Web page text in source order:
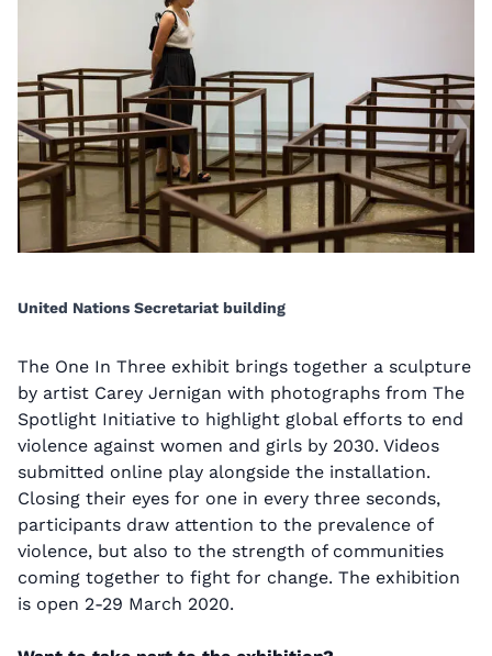
United Nations Secretariat building
The One In Three exhibit brings together a sculpture
by artist Carey Jernigan with photographs from The
Spotlight Initiative to highlight global efforts to end
violence against women and girls by 2030. Videos
submitted online play alongside the installation.
Closing their eyes for one in every three seconds,
participants draw attention to the prevalence of
violence, but also to the strength of communities
coming together to fight for change. The exhibition
is open 2-29 March 2020.